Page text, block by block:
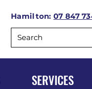
Hamilton:07 847
SERVICES